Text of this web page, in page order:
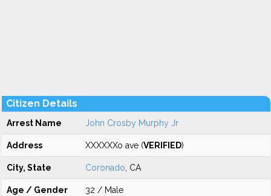
Citizen Details
Arrest Name John Crosby Murphy Jr
Address XXXXXXo ave (VERIFIED)
City, State Coronado , CA
Age / Gender 32 / Male